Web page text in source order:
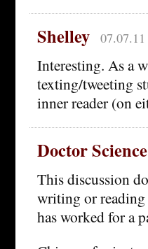
Shelley
Interesting. As a
texting/tweeting
inner reader (on
Doctor Science
This discussion
writing or
has worked for a